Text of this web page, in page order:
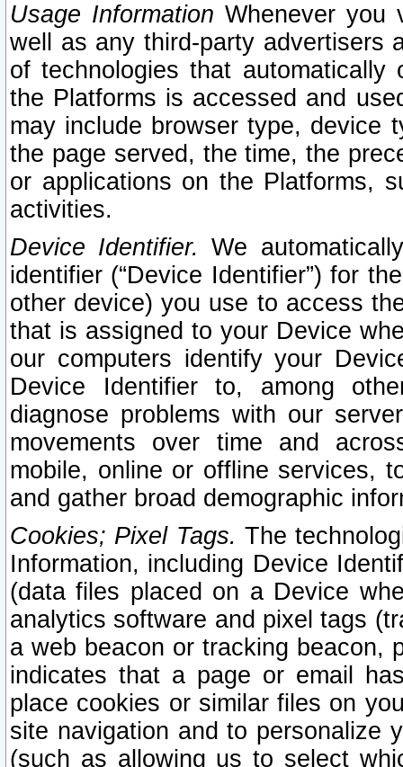
Usage Information Whenever you
well as any third-party advertisers
of technologies that
the Platforms is accessed and
may include browser type, device
the page served, the time, the
or applications on the Platforms,
activities.
Device Identifier. We
identifier (“Device Identifier”) for
other device) you use to access
that is assigned to your Device
our computers identify your
Device Identifier to, among
diagnose problems with our
movements over time and
mobile, online or offline services,
and gather broad demographic
Cookies; Pixel Tags. The
Information, including Device
(data files placed on a Device
analytics software and pixel tags
a web beacon or tracking beacon,
indicates that a page or email
place cookies or similar files on
site navigation and to personalize
(such as allowing us to select